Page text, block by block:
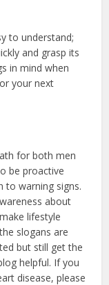
to understand;
and grasp its
in mind when
your next
for both men
be proactive
to warning signs.
about
lifestyle
slogans are
but still get the
helpful. If you
disease, please